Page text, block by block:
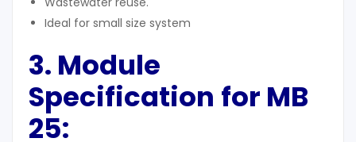
Ideal for small size system
3. Module
Specification for MB
25: